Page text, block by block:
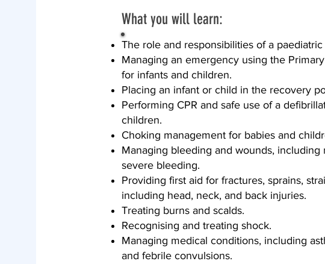
What you will learn:
The role and responsibilities of a paediatric
Managing an emergency using the
for infants and children.
Placing an infant or child in the recovery
Performing CPR and safe use of a
children.
Choking management for babies and
Managing bleeding and wounds, including
severe bleeding.
Providing first aid for fractures, sprains,
including head, neck, and back injuries.
Treating burns and scalds.
Recognising and treating shock.
Managing medical conditions, including
and febrile convulsions.